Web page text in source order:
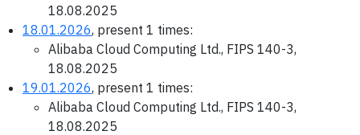
18.08.2025
18.01.2026, present 1 times:
Alibaba Cloud Computing Ltd., FIPS 140-3,
18.08.2025
19.01.2026, present 1 times:
Alibaba Cloud Computing Ltd., FIPS 140-3,
18.08.2025